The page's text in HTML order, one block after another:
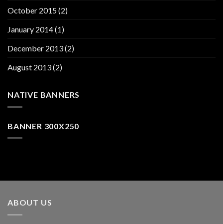
October 2015(2)
January 2014(1)
December 2013(2)
August 2013(2)
NATIVE BANNERS
BANNER 300X250
ABOUT US